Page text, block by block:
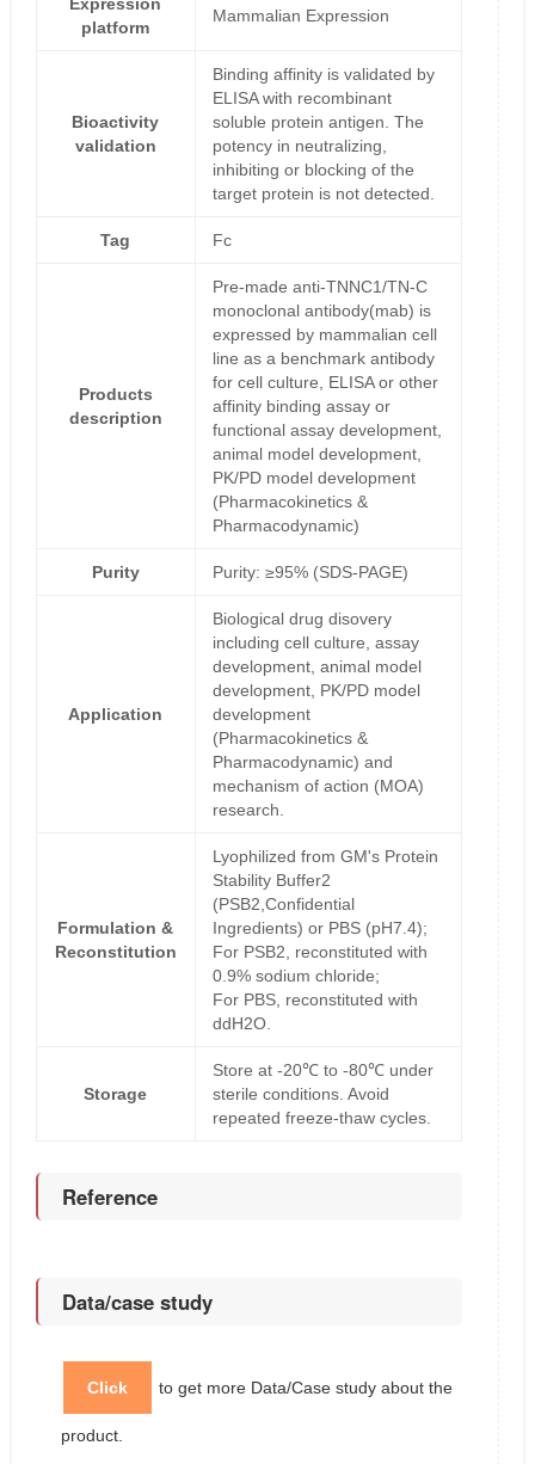
Expression
platform
Mammalian Expression
Bioactivity
validation
Binding affinity is validated by
ELISA with recombinant
soluble protein antigen. The
potency in neutralizing,
inhibiting or blocking of the
target protein is not detected.
Tag Fc
Products
description
Pre-made anti-TNNC1/TN-C
monoclonal antibody(mab) is
expressed by mammalian cell
line as a benchmark antibody
for cell culture, ELISA or other
affinity binding assay or
functional assay development,
animal model development,
PK/PD model development
(Pharmacokinetics &
Pharmacodynamic)
Purity Purity: ≥95% (SDS-PAGE)
Application
Biological drug disovery
including cell culture, assay
development, animal model
development, PK/PD model
development
(Pharmacokinetics &
Pharmacodynamic) and
mechanism of action (MOA)
research.
Formulation &
Reconstitution
Lyophilized from GM's Protein
Stability Buffer2
(PSB2,Confidential
Ingredients) or PBS (pH7.4);
For PSB2, reconstituted with
0.9% sodium chloride;
For PBS, reconstituted with
ddH2O.
Storage
Store at -20℃ to -80℃ under
sterile conditions. Avoid
repeated freeze-thaw cycles.
Reference
Data/case study
Click to get more Data/Case study about the
product.